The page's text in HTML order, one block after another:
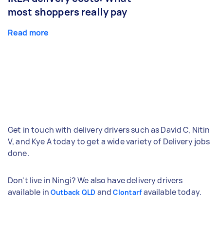
most shoppers really pay
Read more
Get in touch with delivery drivers such as David C, Nitin
V, and Kye A today to get a wide variety of Delivery jobs
done.
Don't live in Ningi? We also have delivery drivers
available in Outback QLD andClontarfavailable today.